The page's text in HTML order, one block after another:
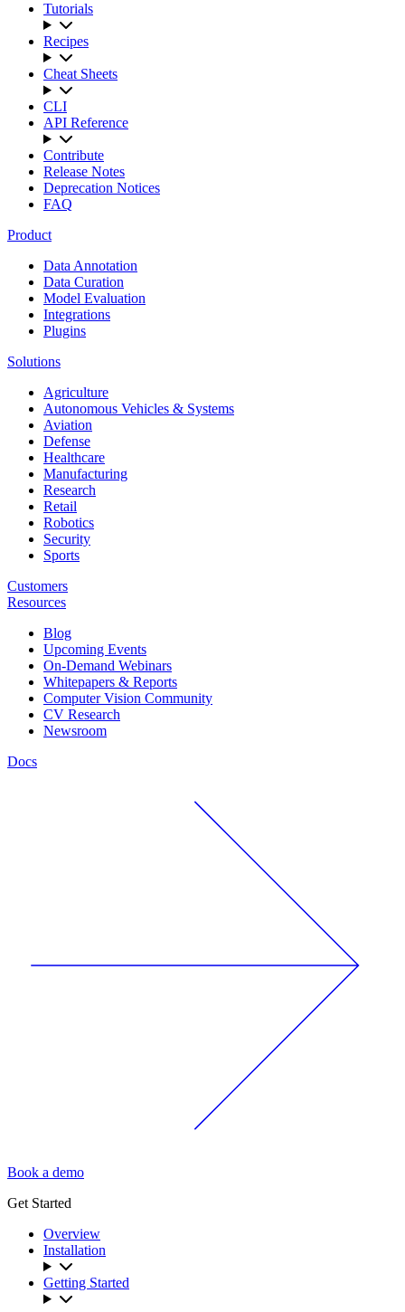
Tutorials
Recipes
Cheat Sheets
CLI
API Reference
Contribute
Release Notes
Deprecation Notices
FAQ
Product
Data Annotation
Data Curation
Model Evaluation
Integrations
Plugins
Solutions
Agriculture
Autonomous Vehicles & Systems
Aviation
Defense
Healthcare
Manufacturing
Research
Retail
Robotics
Security
Sports
Customers
Resources
Blog
Upcoming Events
On-Demand Webinars
Whitepapers & Reports
Computer Vision Community
CV Research
Newsroom
Docs
Book a demo
Get Started
Overview
Installation
Getting Started